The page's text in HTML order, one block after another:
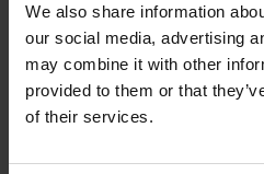
We also share information
our social media, advertising
may combine it with other
provided to them or that
of their services.
Age : 12+ months
Delivery & Returns